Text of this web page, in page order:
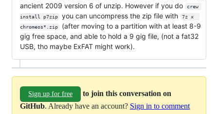
ancient 2009 version 6 of unzip. However if you do
crew
install p7zip
you can uncompress the zip file with
7z x
chromeos*.zip
(after moving to a partition with at least 8-9
gig free space, and able to hold a 9 gig file, (not a fat32
USB, tho maybe ExFAT might work).
Sign up for free
to join this conversation on
GitHub. Already have an account? Sign in to comment